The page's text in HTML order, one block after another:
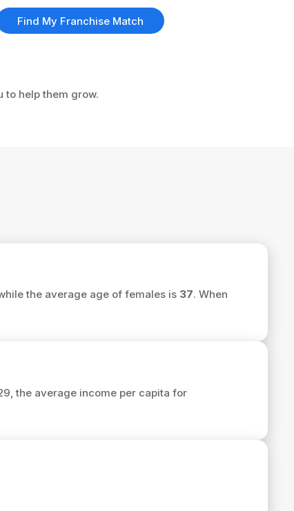
to help them grow.
the average age of females is 37. When
the average income per capita for
Find My Franchise Match